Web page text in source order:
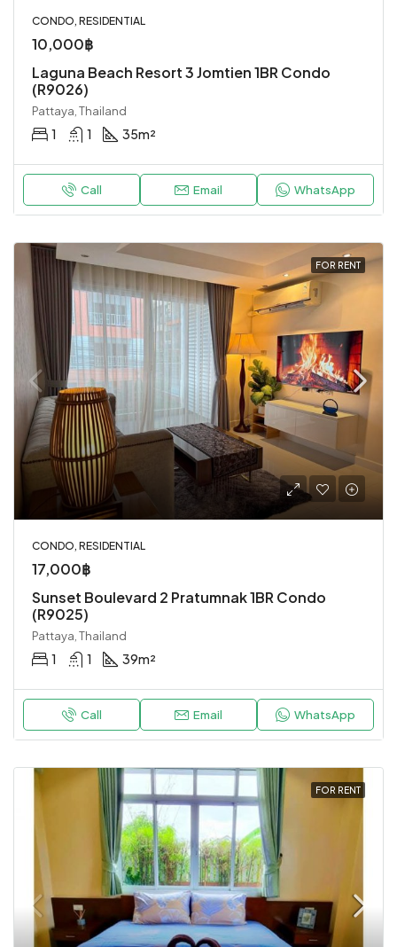
CONDO, RESIDENTIAL
10,000฿
Laguna Beach Resort 3 Jomtien 1BR Condo
(R9026)
Pattaya, Thailand
1 1 35m²
Call Email WhatsApp
FOR RENT
CONDO, RESIDENTIAL
17,000฿
Sunset Boulevard 2 Pratumnak 1BR Condo
(R9025)
Pattaya, Thailand
1 1 39m²
Call Email WhatsApp
FOR RENT